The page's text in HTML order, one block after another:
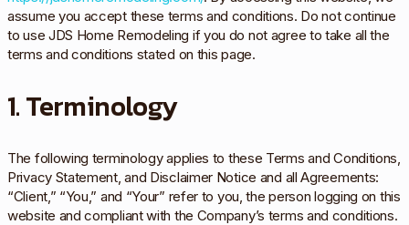
assume you accept these terms and conditions. Do not continue
to use JDS Home Remodeling if you do not agree to take all the
terms and conditions stated on this page.
1. Terminology
The following terminology applies to these Terms and Conditions,
Privacy Statement, and Disclaimer Notice and all Agreements:
“Client,” “You,” and “Your” refer to you, the person logging on this
website and compliant with the Company’s terms and conditions.